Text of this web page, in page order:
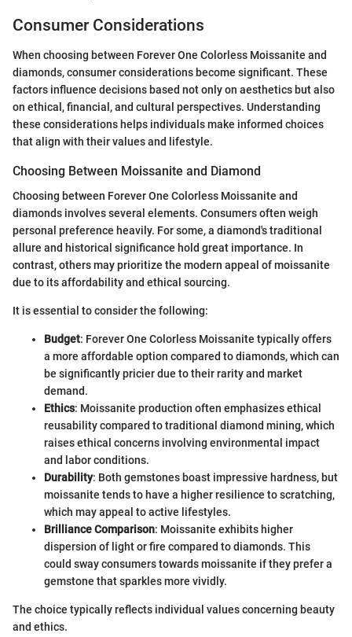
Consumer Considerations
When choosing between Forever One Colorless Moissanite and
diamonds, consumer considerations become significant. These
factors influence decisions based not only on aesthetics but also
on ethical, financial, and cultural perspectives. Understanding
these considerations helps individuals make informed choices
that align with their values and lifestyle.
Choosing Between Moissanite and Diamond
Choosing between Forever One Colorless Moissanite and
diamonds involves several elements. Consumers often weigh
personal preference heavily. For some, a diamond's traditional
allure and historical significance hold great importance. In
contrast, others may prioritize the modern appeal of moissanite
due to its affordability and ethical sourcing.
It is essential to consider the following:
Budget: Forever One Colorless Moissanite typically offers
a more affordable option compared to diamonds, which can
be significantly pricier due to their rarity and market
demand.
Ethics: Moissanite production often emphasizes ethical
reusability compared to traditional diamond mining, which
raises ethical concerns involving environmental impact
and labor conditions.
Durability: Both gemstones boast impressive hardness, but
moissanite tends to have a higher resilience to scratching,
which may appeal to active lifestyles.
Brilliance Comparison: Moissanite exhibits higher
dispersion of light or fire compared to diamonds. This
could sway consumers towards moissanite if they prefer a
gemstone that sparkles more vividly.
The choice typically reflects individual values concerning beauty
and ethics.